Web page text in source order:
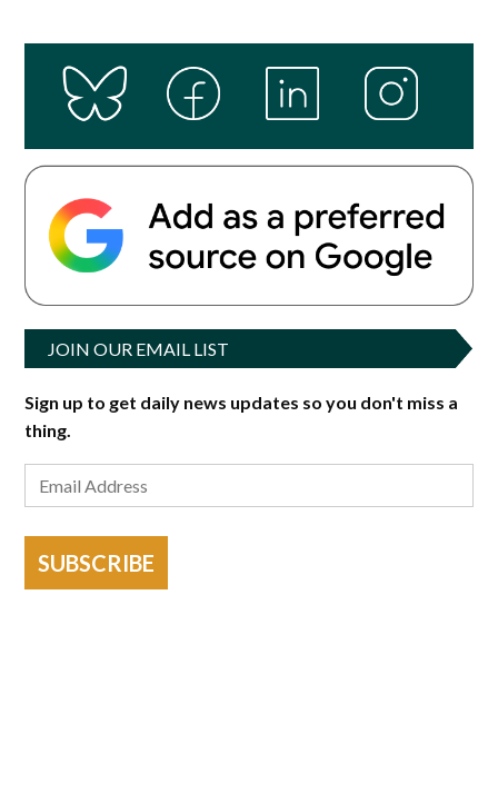
JOIN OUR EMAIL LIST
Sign up to get daily news updates so you don't miss a
thing.
SUBSCRIBE